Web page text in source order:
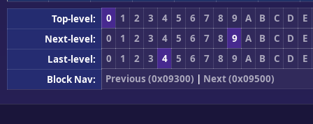
Top-level: 0 1 2 3 4 5 6 7 8 9 A B C D
E
Next-level:
0 1 2 3 4 5 6 7 8 9 A B C D
E
Last-level:
0 1 2 3 4 5 6 7 8 9 A B C D
E
Block Nav:
Previous (0x09300) | Next (0x09500)